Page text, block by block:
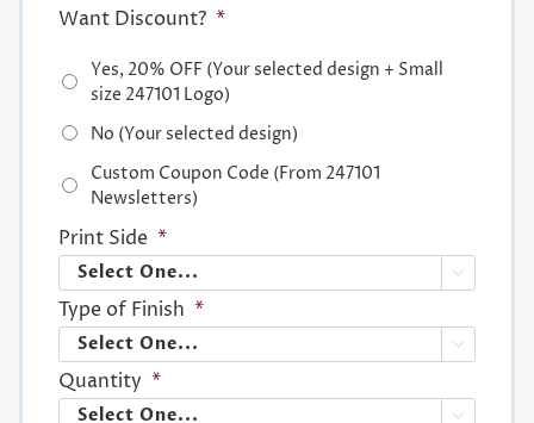
Want Discount? *
Yes, 20% OFF (Your selected design + Small
size 247101 Logo)
No (Your selected design)
Custom Coupon Code (From 247101
Newsletters)
Print Side *

Type of Finish *

Quantity *
